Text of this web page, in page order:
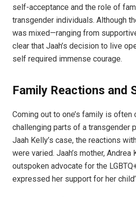
self-acceptance and the role of
transgender individuals. Although
was mixed—ranging from
clear that Jaah’s decision to live
self required immense courage.
Family Reactions and
Coming out to one’s family is
challenging parts of a transgender
Jaah Kelly’s case, the reactions
were varied. Jaah’s mother, Andrea
outspoken advocate for the
expressed her support for her